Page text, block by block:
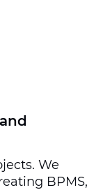
We
BPMS,